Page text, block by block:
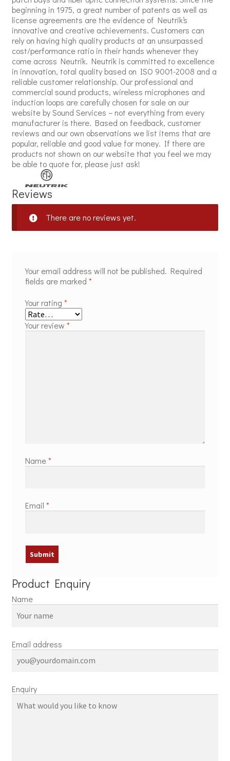
beginning in 1975, a great number of patents as well as
license agreements are the evidence of Neutrik‘s
innovative and creative achievements. Customers can
rely on having high quality products at an unsurpassed
cost/performance ratio in their hands whenever they
come across Neutrik. Neutrik is committed to excellence
in innovation, total quality based on ISO 9001-2008 and a
reliable customer relationship. Our professional and
commercial sound products, wireless microphones and
induction loops are carefully chosen for sale on our
website by Sound Services – not everything from every
manufacturer is there. Based on feedback, customer
reviews and our own observations we list items that are
popular, reliable and good value for money. If there are
products not shown on our website that you feel we may
be able to quote for, please just ask!
Reviews
There are no reviews yet.
Your email address will not be published. Required
fields are marked *
Your rating *
Your review *
Name*
Email *
Product Enquiry
Name
Email address
Enquiry